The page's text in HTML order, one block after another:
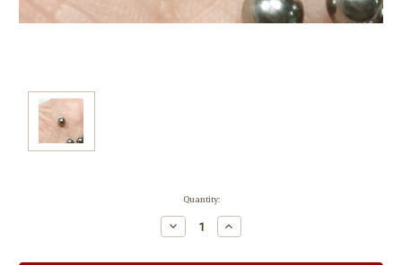
Quantity:
Decrease
Quantity:
Increase
Quantity: